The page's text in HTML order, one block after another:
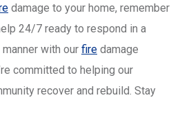
damage to your home, remember
24/7 ready to respond in a
with our fire damage
committed to helping our
recover and rebuild. Stay